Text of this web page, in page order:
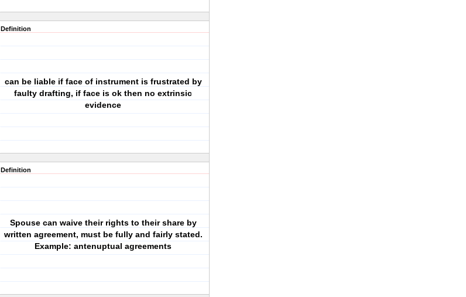
Definition
can be liable if face of instrument is frustrated by
faulty drafting, if face is ok then no extrinsic
evidence
Definition
Spouse can waive their rights to their share by
written agreement, must be fully and fairly stated.
Example: antenuptual agreements